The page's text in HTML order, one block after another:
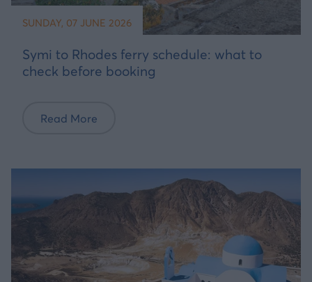
SUNDAY, 07 JUNE 2026
Symi to Rhodes ferry schedule: what to
check before booking
Read More